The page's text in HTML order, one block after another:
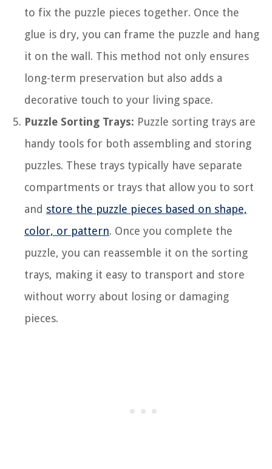
to fix the puzzle pieces together. Once the
glue is dry, you can frame the puzzle and hang
it on the wall. This method not only ensures
long-term preservation but also adds a
decorative touch to your living space.
Puzzle Sorting Trays: Puzzle sorting trays are
handy tools for both assembling and storing
puzzles. These trays typically have separate
compartments or trays that allow you to sort
and store the puzzle pieces based on shape,
color, or pattern. Once you complete the
puzzle, you can reassemble it on the sorting
trays, making it easy to transport and store
without worry about losing or damaging
pieces.